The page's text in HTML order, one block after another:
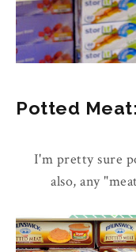
Potted Meat:
I'm pretty sure
also, any